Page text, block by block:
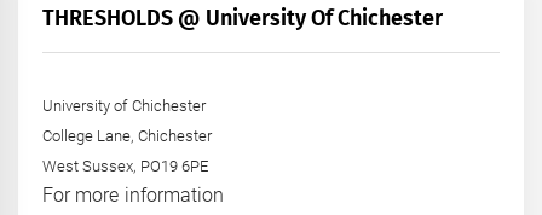
THRESHOLDS @ University Of Chichester
University of Chichester
College Lane, Chichester
West Sussex, PO19 6PE
For more information